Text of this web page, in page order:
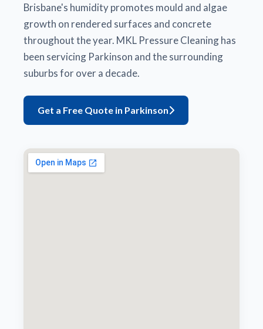
Brisbane's humidity promotes mould and algae
growth on rendered surfaces and concrete
throughout the year. MKL Pressure Cleaning has
been servicing Parkinson and the surrounding
suburbs for over a decade.
Get a Free Quote in Parkinson